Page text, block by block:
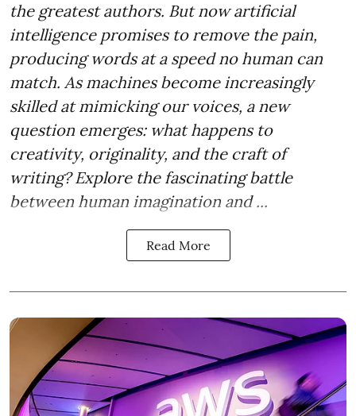
the greatest authors. But now artificial
intelligence promises to remove the pain,
producing words at a speed no human can
match. As machines become increasingly
skilled at mimicking our voices, a new
question emerges: what happens to
creativity, originality, and the craft of
writing? Explore the fascinating battle
between human imagination and ...
Read More